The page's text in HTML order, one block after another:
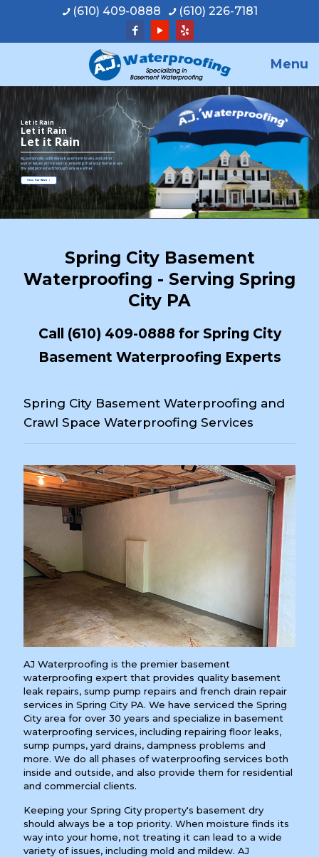
(610) 409-0888 (610) 226-7181
Menu
Let it Rain
Let it Rain
View Our Work
A.J. personally addresses basement leaks and other
water issues at the source, ensuring that your home stays
dry and protected through any weather.
Let it Rain
Spring City Basement
Waterproofing - Serving Spring
City PA
Call (610) 409-0888 for Spring City
Basement Waterproofing Experts
Spring City Basement Waterproofing and
Crawl Space Waterproofing Services
AJ Waterproofing is the premier basement
waterproofing expert that provides quality basement
leak repairs, sump pump repairs and french drain repair
services in Spring City PA. We have serviced the Spring
City area for over 30 years and specialize in basement
waterproofing services, including repairing floor leaks,
sump pumps, yard drains, dampness problems and
more. We do all phases of waterproofing services both
inside and outside, and also provide them for residential
and commercial clients.
Keeping your Spring City property's basement dry
should always be a top priority. When moisture finds its
way into your home, not treating it can lead to a wide
variety of issues, including mold and mildew. AJ